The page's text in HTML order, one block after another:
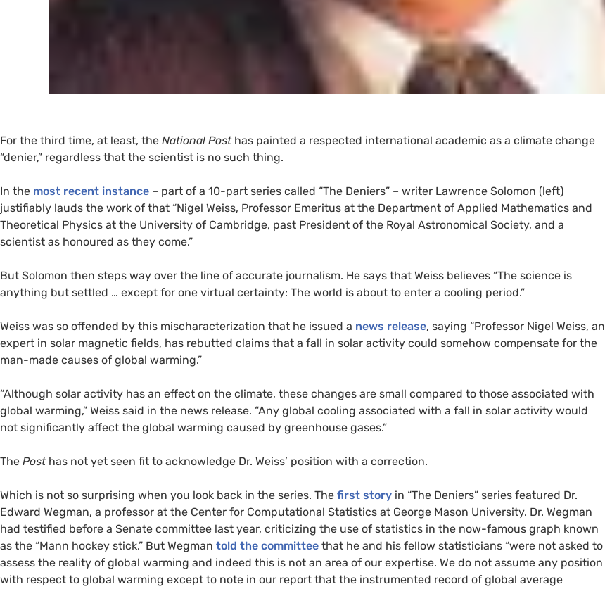
For the third time, at least, the National Post has painted a respected international academic as a climate change
“denier,” regardless that the scientist is no such thing.
In the most recent instance – part of a 10-part series called “The Deniers” – writer Lawrence Solomon (left)
justifiably lauds the work of that “Nigel Weiss, Professor Emeritus at the Department of Applied Mathematics and
Theoretical Physics at the University of Cambridge, past President of the Royal Astronomical Society, and a
scientist as honoured as they come.”
But Solomon then steps way over the line of accurate journalism. He says that Weiss believes “The science is
anything but settled … except for one virtual certainty: The world is about to enter a cooling period.”
Weiss was so offended by this mischaracterization that he issued a news release, saying “Professor Nigel Weiss, an
expert in solar magnetic fields, has rebutted claims that a fall in solar activity could somehow compensate for the
man-made causes of global warming.”
“Although solar activity has an effect on the climate, these changes are small compared to those associated with
global warming,” Weiss said in the news release. “Any global cooling associated with a fall in solar activity would
not significantly affect the global warming caused by greenhouse gases.”
The Post has not yet seen fit to acknowledge Dr. Weiss’ position with a correction.
Which is not so surprising when you look back in the series. The first story in “The Deniers” series featured Dr.
Edward Wegman, a professor at the Center for Computational Statistics at George Mason University. Dr. Wegman
had testified before a Senate committee last year, criticizing the use of statistics in the now-famous graph known
as the “Mann hockey stick.” But Wegman told the committee that he and his fellow statisticians “were not asked to
assess the reality of global warming and indeed this is not an area of our expertise. We do not assume any position
with respect to global warming except to note in our report that the instrumented record of global average